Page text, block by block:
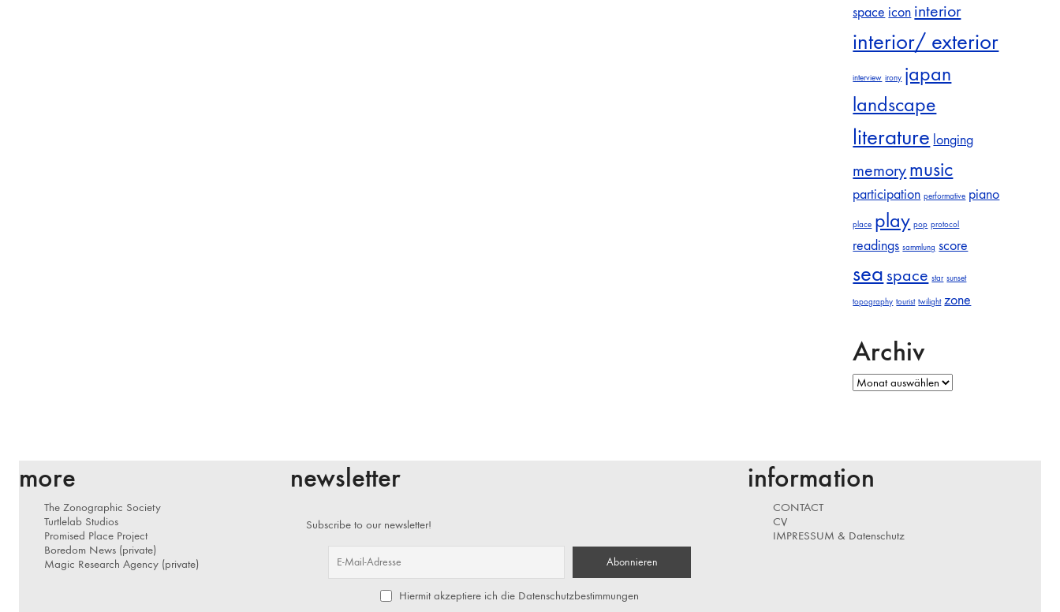
space icon interior
interior/ exterior
interview irony japan
landscape
literature longing
memorymusic
participation performative piano
place play pop protocol
readings sammlung score
sea space star sunset
topography tourist twilight zone
Archiv
Archiv
more
The Zonographic Society
Turtlelab Studios
Promised Place Project
Boredom News (private)
Magic Research Agency (private)
newsletter
Subscribe to our newsletter!
Hiermit akzeptiere ich die Datenschutzbestimmungen
information
CONTACT
CV
IMPRESSUM & Datenschutz